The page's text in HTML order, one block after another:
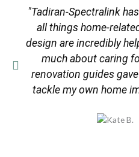
"Tadiran-Spectralink
all things home-
design are incredibly
much about caring
renovation guides
tackle my own home